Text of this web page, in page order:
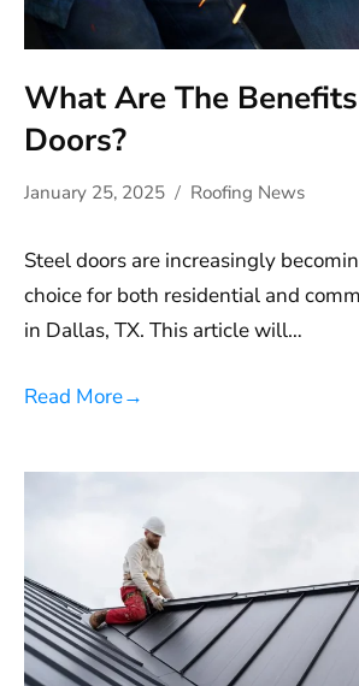
What Are The
Doors?
January 25, 2025 Roofing News
Steel doors are increasingly
choice for both residential and
in Dallas, TX. This article will…
Read More→